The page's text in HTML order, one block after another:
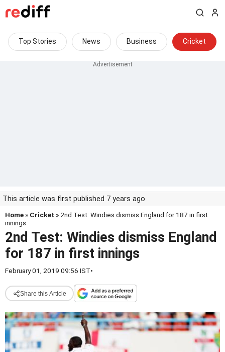
Top Stories News Business Cricket
This article was first published 7 years ago
Home » Cricket » 2nd Test: Windies dismiss England for 187 in first
innings
2nd Test: Windies dismiss England
for 187 in first innings
February 01, 2019 09:56 IST•
Share this Article